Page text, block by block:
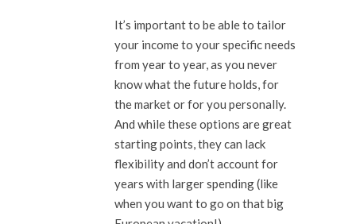
It’s important to be able to tailor
your income to your specific needs
from year to year, as you never
know what the future holds, for
the market or for you personally.
And while these options are great
starting points, they can lack
flexibility and don’t account for
years with larger spending (like
when you want to go on that big